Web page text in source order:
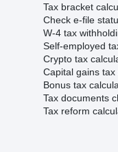
Tax bracket
Check e-file
W-4 tax
Self-employed
Crypto tax
Capital gains tax
Bonus tax
Tax documents
Tax reform